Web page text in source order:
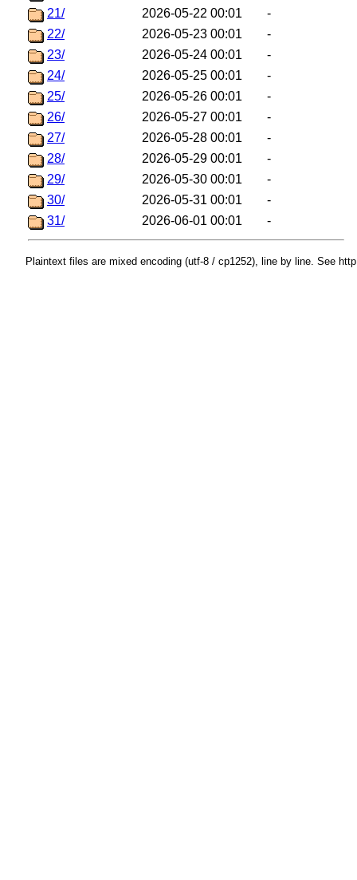
21/
2026-05-22 00:01
-
22/
2026-05-23 00:01
-
23/
2026-05-24 00:01
-
24/
2026-05-25 00:01
-
25/
2026-05-26 00:01
-
26/
2026-05-27 00:01
-
27/
2026-05-28 00:01
-
28/
2026-05-29 00:01
-
29/
2026-05-30 00:01
-
30/
2026-05-31 00:01
-
31/
2026-06-01 00:01 -
Plaintext files are mixed encoding (utf-8 / cp1252), line by line. See